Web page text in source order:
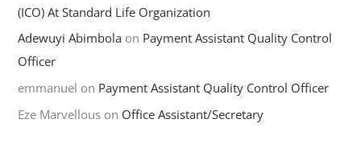
(ICO) At Standard Life Organization
Adewuyi Abimbola on Payment Assistant Quality Control
Officer
emmanuel on Payment Assistant Quality Control Officer
Eze Marvellouson Office Assistant/Secretary